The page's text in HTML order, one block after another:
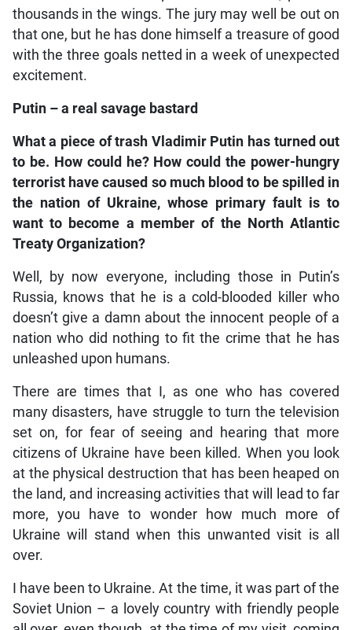
thousands in the wings. The jury may well be out on
that one, but he has done himself a treasure of good
with the three goals netted in a week of unexpected
excitement.
Putin – a real savage bastard
What a piece of trash Vladimir Putin has turned out
to be. How could he? How could the power-hungry
terrorist have caused so much blood to be spilled in
the nation of Ukraine, whose primary fault is to
want to become a member of the North Atlantic
Treaty Organization?
Well, by now everyone, including those in Putin’s
Russia, knows that he is a cold-blooded killer who
doesn’t give a damn about the innocent people of a
nation who did nothing to fit the crime that he has
unleashed upon humans.
There are times that I, as one who has covered
many disasters, have struggle to turn the television
set on, for fear of seeing and hearing that more
citizens of Ukraine have been killed. When you look
at the physical destruction that has been heaped on
the land, and increasing activities that will lead to far
more, you have to wonder how much more of
Ukraine will stand when this unwanted visit is all
over.
I have been to Ukraine. At the time, it was part of the
Soviet Union – a lovely country with friendly people